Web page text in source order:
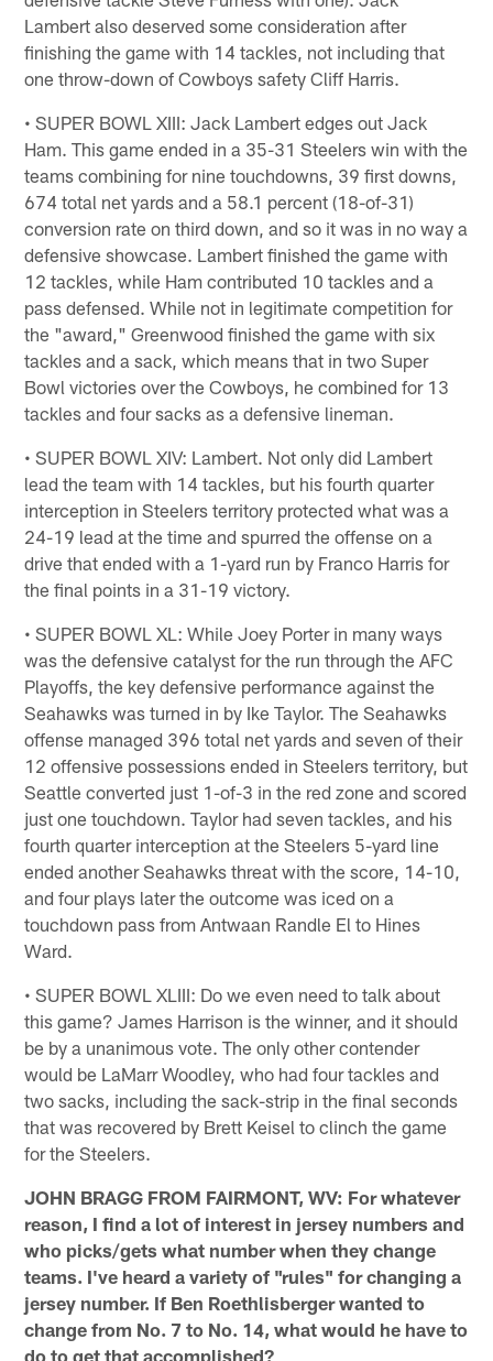
Lambert also deserved some consideration after
finishing the game with 14 tackles, not including that
one throw-down of Cowboys safety Cliff Harris.
• SUPER BOWL XIII: Jack Lambert edges out Jack
Ham. This game ended in a 35-31 Steelers win with the
teams combining for nine touchdowns, 39 first downs,
674 total net yards and a 58.1 percent (18-of-31)
conversion rate on third down, and so it was in no way a
defensive showcase. Lambert finished the game with
12 tackles, while Ham contributed 10 tackles and a
pass defensed. While not in legitimate competition for
the "award," Greenwood finished the game with six
tackles and a sack, which means that in two Super
Bowl victories over the Cowboys, he combined for 13
tackles and four sacks as a defensive lineman.
• SUPER BOWL XIV: Lambert. Not only did Lambert
lead the team with 14 tackles, but his fourth quarter
interception in Steelers territory protected what was a
24-19 lead at the time and spurred the offense on a
drive that ended with a 1-yard run by Franco Harris for
the final points in a 31-19 victory.
• SUPER BOWL XL: While Joey Porter in many ways
was the defensive catalyst for the run through the AFC
Playoffs, the key defensive performance against the
Seahawks was turned in by Ike Taylor. The Seahawks
offense managed 396 total net yards and seven of their
12 offensive possessions ended in Steelers territory, but
Seattle converted just 1-of-3 in the red zone and scored
just one touchdown. Taylor had seven tackles, and his
fourth quarter interception at the Steelers 5-yard line
ended another Seahawks threat with the score, 14-10,
and four plays later the outcome was iced on a
touchdown pass from Antwaan Randle El to Hines
Ward.
• SUPER BOWL XLIII: Do we even need to talk about
this game? James Harrison is the winner, and it should
be by a unanimous vote. The only other contender
would be LaMarr Woodley, who had four tackles and
two sacks, including the sack-strip in the final seconds
that was recovered by Brett Keisel to clinch the game
for the Steelers.
JOHN BRAGG FROM FAIRMONT, WV: For whatever
reason, I find a lot of interest in jersey numbers and
who picks/gets what number when they change
teams. I've heard a variety of "rules" for changing a
jersey number. If Ben Roethlisberger wanted to
change from No. 7 to No. 14, what would he have to
do to get that accomplished?